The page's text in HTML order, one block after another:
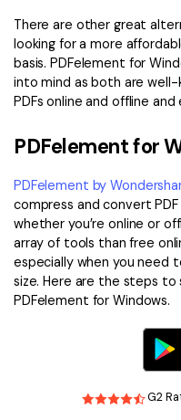
There are other great
looking for a more
basis. PDFelement for
into mind as both are
PDFs online and offline
PDFelement for
PDFelement by
compress and convert
whether you’re online or
array of tools than free
especially when you need
size. Here are the steps to
PDFelement for Windows.
G2